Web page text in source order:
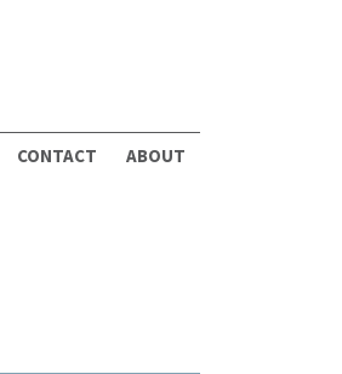
CONTACT ABOUT